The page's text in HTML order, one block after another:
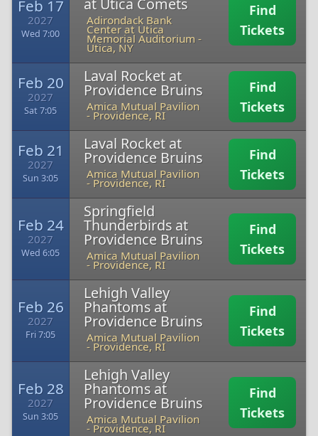
Feb 17
2027
Wed 7:00
at Utica Comets
Adirondack Bank
Center at Utica
Memorial Auditorium -
Utica, NY
Find
Tickets
Feb 20
2027
Sat 7:05
Laval Rocket at
Providence Bruins
Amica Mutual Pavilion
- Providence, RI
Find
Tickets
Feb 21
2027
Sun 3:05
Laval Rocket at
Providence Bruins
Amica Mutual Pavilion
- Providence, RI
Find
Tickets
Feb 24
2027
Wed 6:05
Springfield
Thunderbirds at
Providence Bruins
Amica Mutual Pavilion
- Providence, RI
Find
Tickets
Feb 26
2027
Fri 7:05
Lehigh Valley
Phantoms at
Providence Bruins
Amica Mutual Pavilion
- Providence, RI
Find
Tickets
Feb 28
2027
Sun 3:05
Lehigh Valley
Phantoms at
Providence Bruins
Amica Mutual Pavilion
- Providence, RI
Find
Tickets